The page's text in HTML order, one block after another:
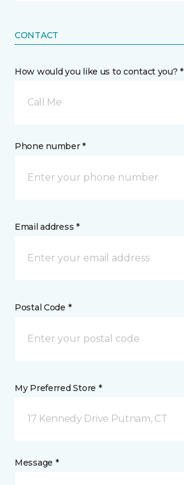
CONTACT
How would you like us to contact you? *
Call Me
Phone number *
Email address *
Postal Code *
My Preferred Store *
17 Kennedy Drive Putnam, CT
Message *